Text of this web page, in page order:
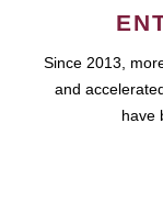
Since 2013,
and
have